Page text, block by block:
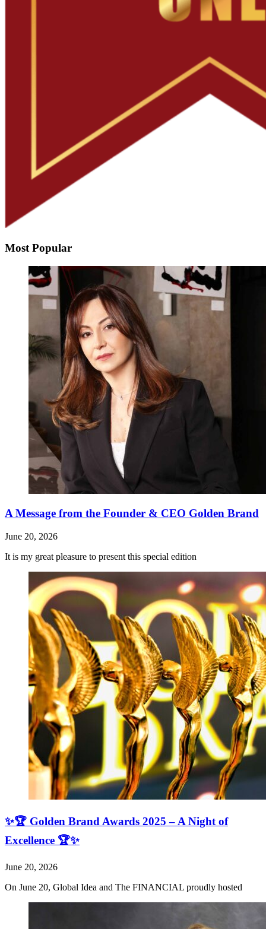
Most Popular
A Message from the Founder & CEO Golden Brand
June 20, 2026
It is my great pleasure to present this special edition
✨🏆 Golden Brand Awards 2025 – A Night of
Excellence 🏆✨
June 20, 2026
On June 20, Global Idea and The FINANCIAL proudly hosted